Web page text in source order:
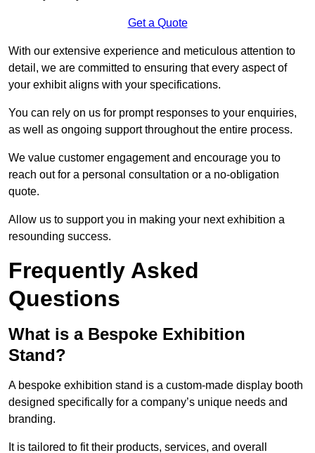
Get a Quote
With our extensive experience and meticulous attention to
detail, we are committed to ensuring that every aspect of
your exhibit aligns with your specifications.
You can rely on us for prompt responses to your enquiries,
as well as ongoing support throughout the entire process.
We value customer engagement and encourage you to
reach out for a personal consultation or a no-obligation
quote.
Allow us to support you in making your next exhibition a
resounding success.
Frequently Asked
Questions
What is a Bespoke Exhibition
Stand?
A bespoke exhibition stand is a custom-made display booth
designed specifically for a company’s unique needs and
branding.
It is tailored to fit their products, services, and overall